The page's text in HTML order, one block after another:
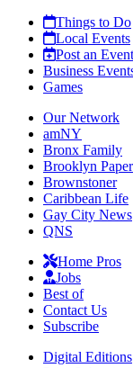
Things to Do
Local Events
Post an Event
Business
Games
Our Network
amNY
Bronx Family
Brooklyn Paper
Brownstoner
Caribbean Life
Gay City News
QNS
Home Pros
Jobs
Best of
Contact Us
Subscribe
Digital Editions